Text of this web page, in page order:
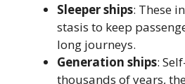
Sleeper ships: These
stasis to keep
long journeys.
Generation ships:
thousands of years,